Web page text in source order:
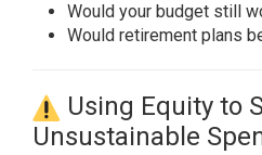
Would your budget still
Would retirement plans
Using Equity to
Unsustainable